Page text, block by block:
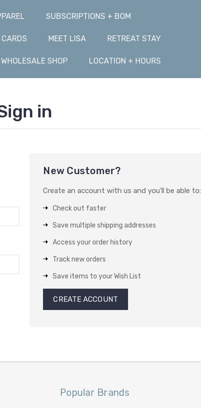
SUBSCRIPTIONS + BOM
MEET LISA RETREAT STAY
WHOLESALE SHOP LOCATION + HOURS
in
New Customer?
Create an account with us and you'll be able to:
Check out faster
Save multiple shipping addresses
Access your order history
Track new orders
Save items to your Wish List
CREATE ACCOUNT
Popular Brands